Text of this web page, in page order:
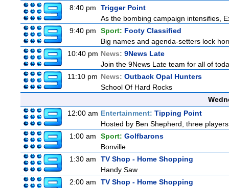
8:40 pm
Trigger Point
As the bombing campaign intensifies,
9:40 pm
Sport: Footy Classified
Big names and agenda-setters lock
10:40 pm News: 9News Late
Join the 9News Late team for all of
11:10 pm News: Outback Opal Hunters
School Of Hard Rocks
12:00 am Entertainment: Tipping Point
Hosted by Ben Shepherd, three
1:00 am
Sport: Golfbarons
Bonville
1:30 am
TV Shop - Home Shopping
Handy Saw
2:00 am
TV Shop - Home Shopping